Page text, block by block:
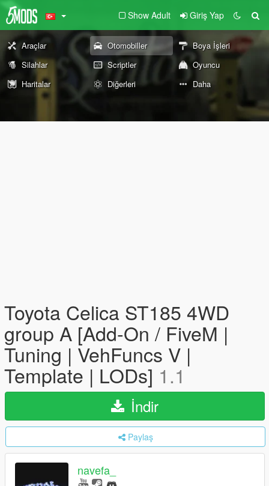
Show Adult Giriş Yap
Araçlar Otomobiller
Boya İşleri
Silahlar
Scriptler
Oyuncu
Haritalar
Diğerleri Daha
Toyota Celica ST185 4WD
group A [Add-On / FiveM |
Tuning | VehFuncs V |
Template | LODs] 1.1
İndir
Paylaş
navefa_